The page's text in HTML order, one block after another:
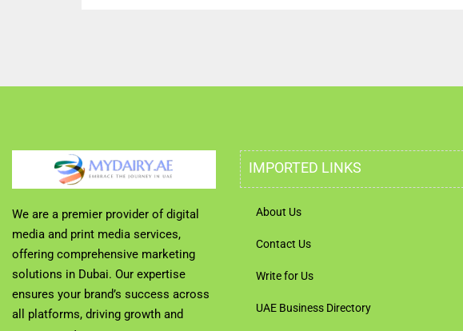
We are a premier provider of digital
media and print media services,
offering comprehensive marketing
solutions in Dubai. Our expertise
ensures your brand’s success across
all platforms, driving growth and
IMPORTED LINKS
About Us
Contact Us
Write for Us
UAE Business Directory